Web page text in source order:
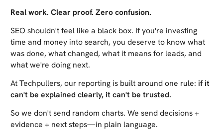
Real work. Clear proof. Zero confusion.
SEO shouldn't feel like a black box. If you're investing
time and money into search, you deserve to know what
was done, what changed, what it means for leads, and
what we're doing next.
At Techpullers, our reporting is built around one rule: if it
can't be explained clearly, it can't be trusted.
So we don't send random charts. We send decisions +
evidence + next steps—in plain language.